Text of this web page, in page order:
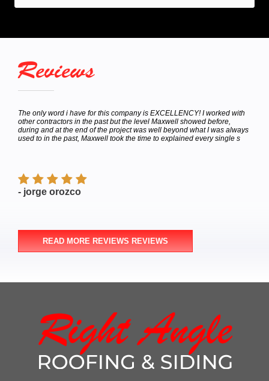
Reviews
The only word i have for this company is EXCELLENCY! I worked with
other contractors in the past but the level Maxwell showed before,
during and at the end of the project was well beyond what I was always
used to in the past, Maxwell took the time to explained every single s
- jorge orozco
READ MORE REVIEWS REVIEWS